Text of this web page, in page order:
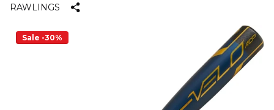
RAWLINGS
Sale -30%